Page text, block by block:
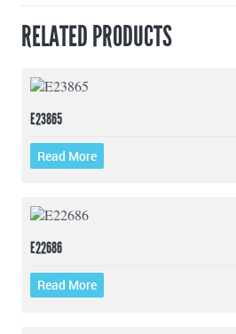
RELATED PRODUCTS
E23865
Read More
E22686
Read More